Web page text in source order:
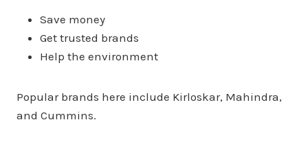
Save money
Get trusted brands
Help the environment
Popular brands here include Kirloskar, Mahindra,
and Cummins.